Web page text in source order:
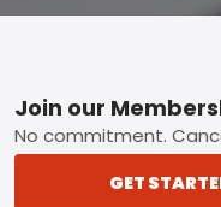
Footer
Join our
No commitment.
GET